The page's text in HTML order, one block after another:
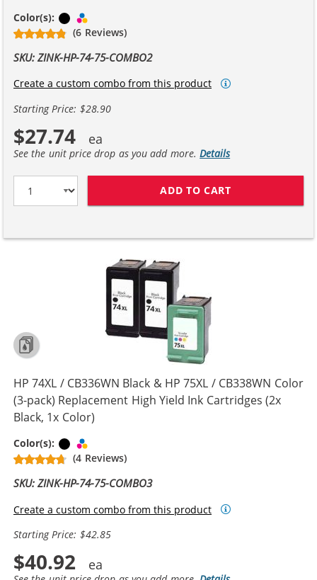
Color(s): Black
(6 Reviews)
SKU: ZINK-HP-74-75-COMBO2
Create a custom combo from this product
Starting Price: $28.90
$27.74
See the unit price drop as you add more.Details
ADD TO CART
HP 74XL / CB336WN Black & HP 75XL / CB338WN Color
(3-pack) Replacement High Yield Ink Cartridges (2x
Black, 1x Color)
Color(s): Black
(4 Reviews)
SKU: ZINK-HP-74-75-COMBO3
Create a custom combo from this product
Starting Price: $42.85
$40.92